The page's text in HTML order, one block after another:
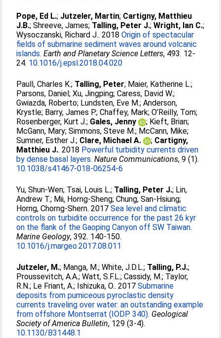
Pope, Ed L.; Jutzeler, Martin; Cartigny, Matthieu
J.B.;Shreeve, James; Talling, Peter J.;Wright, Ian C.;
Wysoczanski, Richard J.. 2018Origin of spectacular
fields of submarine sediment waves around volcanic
islands. Earth and Planetary Science Letters, 493. 12-
24. 10.1016/j.epsl.2018.04.020
Paull, Charles K.; Talling, Peter; Maier, Katherine L.;
Parsons, Daniel;Xu, Jingping;Caress, David W.;
Gwiazda, Roberto; Lundsten, Eve M.;Anderson,
Krystle; Barry, James P.;Chaffey, Mark;O’Reilly, Tom;
Rosenberger, Kurt J.; Gales, Jenny ; Kieft, Brian;
McGann, Mary;Simmons, Steve M.; McCann, Mike;
Sumner, Esther J.; Clare, Michael A. ; Cartigny,
Matthieu J.. 2018 Powerful turbidity currents driven
by dense basal layers. Nature Communications, 9 (1).
10.1038/s41467-018-06254-6
Yu, Shun-Wen; Tsai, Louis L.; Talling, Peter J.; Lin,
Andrew T.; Mii, Horng-Sheng;Chung, San-Hsiung;
Horng, Chorng-Shern. 2017Sea level and climatic
controls on turbidite occurrence for the past 26 kyr
on the flank of the Gaoping Canyon off SW Taiwan.
Marine Geology, 392. 140-150.
10.1016/j.margeo.2017.08.011
Jutzeler, M.; Manga, M.;White, J.D.L.; Talling, P.J.;
Proussevitch, A.A.;Watt, S.F.L.;Cassidy, M.; Taylor,
R.N.; Le Friant, A.; Ishizuka, O.. 2017Submarine
deposits from pumiceous pyroclastic density
currents traveling over water: an outstanding example
from offshore Montserrat (IODP 340). Geological
Society of America Bulletin, 129 (3-4).
10.1130/B31448.1